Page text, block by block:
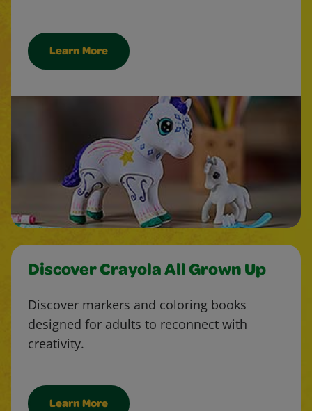
Learn More
Discover Crayola All Grown Up
Discover markers and coloring books
designed for adults to reconnect with
creativity.
Learn More